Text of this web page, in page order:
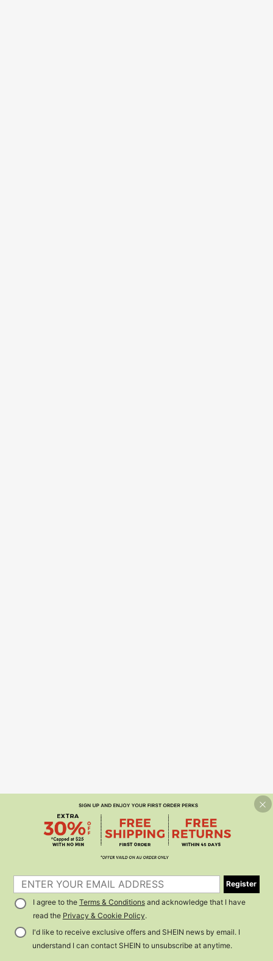
Register
I agree to the Terms & Conditionsand acknowledge that I have
read the Privacy & Cookie Policy.
I'd like to receive exclusive offers and SHEIN news by email. I
understand I can contact SHEIN to unsubscribe at anytime.